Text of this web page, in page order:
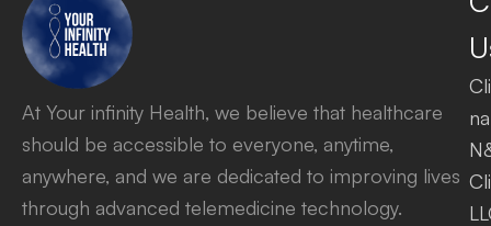
At Your infinity Health, we believe that healthcare
should be accessible to everyone, anytime,
anywhere, and we are dedicated to improving lives
through advanced telemedicine technology.